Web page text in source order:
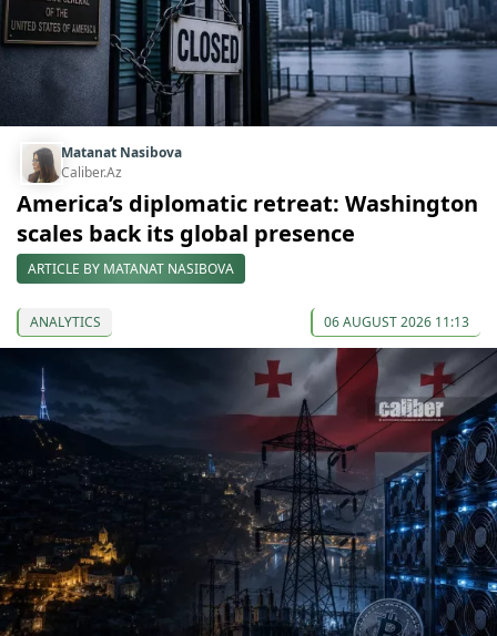
Matanat Nasibova
Caliber.Az
America’s diplomatic retreat: Washington
scales back its global presence
ARTICLE BY MATANAT NASIBOVA
ANALYTICS 06 AUGUST 2026 11:13